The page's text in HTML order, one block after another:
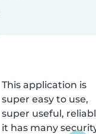
This application is
super easy to use,
super useful,
it has many